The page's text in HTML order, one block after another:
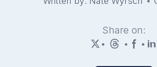
Share on:
•
• •